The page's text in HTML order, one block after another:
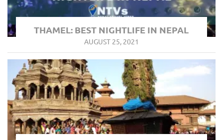
THAMEL: BEST NIGHTLIFE IN NEPAL
AUGUST 25, 2021